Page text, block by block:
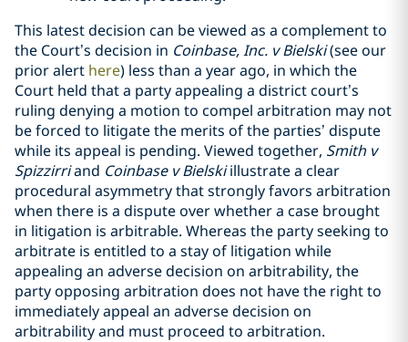
This latest decision can be viewed as a complement to
the Court’s decision in Coinbase, Inc. v Bielski(see our
prior alert here) less than a year ago, in which the
Court held that a party appealing a district court’s
ruling denying a motion to compel arbitration may not
be forced to litigate the merits of the parties’ dispute
while its appeal is pending. Viewed together, Smith v
Spizzirriand Coinbase v Bielskiillustrate a clear
procedural asymmetry that strongly favors arbitration
when there is a dispute over whether a case brought
in litigation is arbitrable. Whereas the party seeking to
arbitrate is entitled to a stay of litigation while
appealing an adverse decision on arbitrability, the
party opposing arbitration does not have the right to
immediately appeal an adverse decision on
arbitrability and must proceed to arbitration.